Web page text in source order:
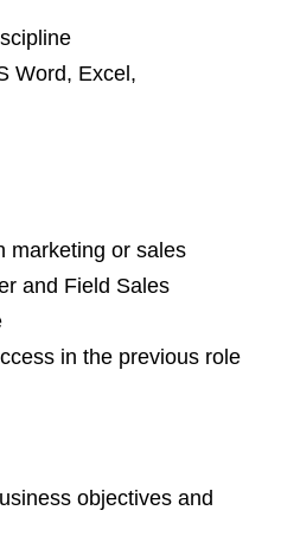
Word, Excel,
marketing or sales
and Field Sales
in the previous role
objectives and